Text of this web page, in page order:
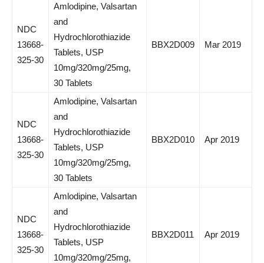
NDC
13668-
325-30
Amlodipine, Valsartan
and
Hydrochlorothiazide
Tablets, USP
10mg/320mg/25mg,
30 Tablets
BBX2D009 Mar 2019
NDC
13668-
325-30
Amlodipine, Valsartan
and
Hydrochlorothiazide
Tablets, USP
10mg/320mg/25mg,
30 Tablets
BBX2D010 Apr 2019
NDC
13668-
325-30
Amlodipine, Valsartan
and
Hydrochlorothiazide
Tablets, USP
10mg/320mg/25mg,
BBX2D011 Apr 2019